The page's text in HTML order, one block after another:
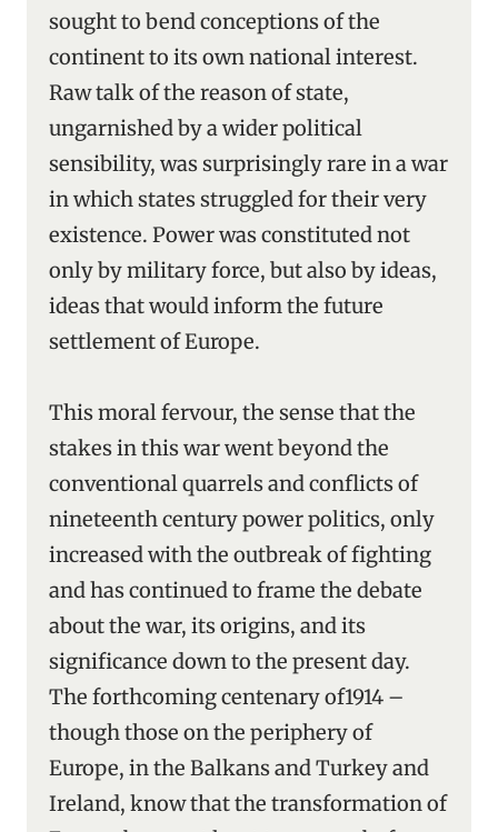
sought to bend conceptions of the
continent to its own national interest.
Raw talk of the reason of state,
ungarnished by a wider political
sensibility, was surprisingly rare in a war
in which states struggled for their very
existence. Power was constituted not
only by military force, but also by ideas,
ideas that would inform the future
settlement of Europe.
This moral fervour, the sense that the
stakes in this war went beyond the
conventional quarrels and conflicts of
nineteenth century power politics, only
increased with the outbreak of fighting
and has continued to frame the debate
about the war, its origins, and its
significance down to the present day.
The forthcoming centenary of1914 –
though those on the periphery of
Europe, in the Balkans and Turkey and
Ireland, know that the transformation of